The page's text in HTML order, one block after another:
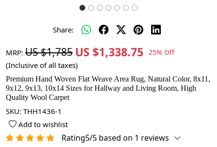
Share:
MRP: US $1,785 US $1,338.75 25% Off
(Inclusive of all taxes)
Premium Hand Woven Flat Weave Area Rug, Natural Color, 8x11,
9x12, 9x13, 10x14 Sizes for Hallway and Living Room, High
Quality Wool Carpet
SKU: THH1436-1
Add to wishlist
Rating5/5 based on 1 reviews